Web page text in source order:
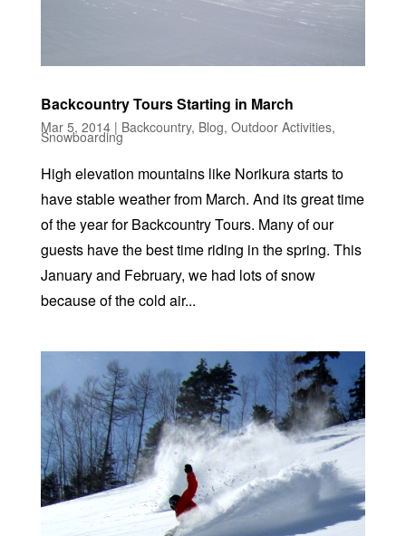
Backcountry Tours Starting in March
Mar 5, 2014| Backcountry, Blog, Outdoor Activities,
Snowboarding
High elevation mountains like Norikura starts to
have stable weather from March. And its great time
of the year for Backcountry Tours. Many of our
guests have the best time riding in the spring. This
January and February, we had lots of snow
because of the cold air...